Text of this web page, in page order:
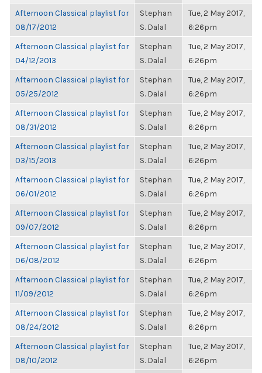
Afternoon Classical playlist for
08/17/2012
Stephan
S. Dalal
Tue, 2 May 2017,
6:26pm
Afternoon Classical playlist for
04/12/2013
Stephan
S. Dalal
Tue, 2 May 2017,
6:26pm
Afternoon Classical playlist for
05/25/2012
Stephan
S. Dalal
Tue, 2 May 2017,
6:26pm
Afternoon Classical playlist for
08/31/2012
Stephan
S. Dalal
Tue, 2 May 2017,
6:26pm
Afternoon Classical playlist for
03/15/2013
Stephan
S. Dalal
Tue, 2 May 2017,
6:26pm
Afternoon Classical playlist for
06/01/2012
Stephan
S. Dalal
Tue, 2 May 2017,
6:26pm
Afternoon Classical playlist for
09/07/2012
Stephan
S. Dalal
Tue, 2 May 2017,
6:26pm
Afternoon Classical playlist for
06/08/2012
Stephan
S. Dalal
Tue, 2 May 2017,
6:26pm
Afternoon Classical playlist for
11/09/2012
Stephan
S. Dalal
Tue, 2 May 2017,
6:26pm
Afternoon Classical playlist for
08/24/2012
Stephan
S. Dalal
Tue, 2 May 2017,
6:26pm
Afternoon Classical playlist for
08/10/2012
Stephan
S. Dalal
Tue, 2 May 2017,
6:26pm